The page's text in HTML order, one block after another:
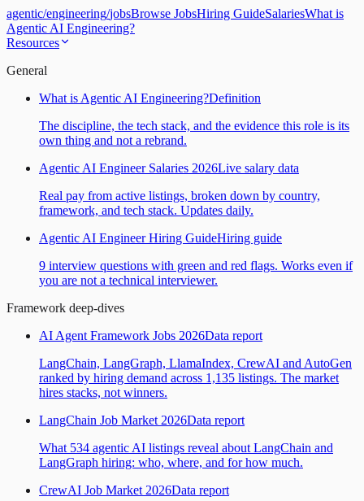
agentic/engineering/jobsBrowse JobsHiring GuideSalariesWhat is
Agentic AI Engineering?
Resources
General
What is Agentic AI Engineering?Definition
The discipline, the tech stack, and the evidence this role is its
own thing and not a rebrand.
Agentic AI Engineer Salaries 2026Live salary data
Real pay from active listings, broken down by country,
framework, and tech stack. Updates daily.
Agentic AI Engineer Hiring GuideHiring guide
9 interview questions with green and red flags. Works even if
you are not a technical interviewer.
Framework deep-dives
AI Agent Framework Jobs 2026Data report
LangChain, LangGraph, LlamaIndex, CrewAI and AutoGen
ranked by hiring demand across 1,135 listings. The market
hires stacks, not winners.
LangChain Job Market 2026Data report
What 534 agentic AI listings reveal about LangChain and
LangGraph hiring: who, where, and for how much.
CrewAI Job Market 2026Data report